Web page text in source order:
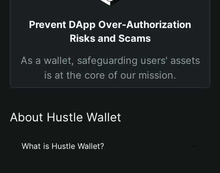
Prevent DApp Over-Authorization
Risks and Scams
As a wallet, safeguarding users' assets
is at the core of our mission.
About Hustle Wallet
What is Hustle Wallet?